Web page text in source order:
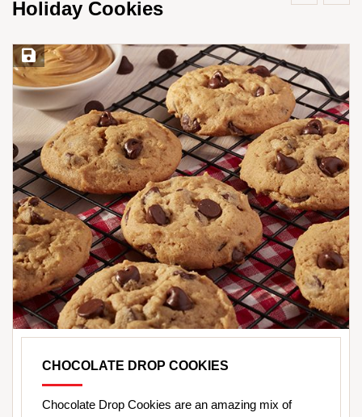
Holiday Cookies
Save Recipe
CHOCOLATE DROP COOKIES
Chocolate Drop Cookies are an amazing mix of